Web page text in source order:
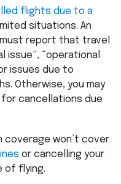
flights due to a
situations. An
report that travel
issue”, “operational
issues due to
Otherwise, you may
cancellations due
coverage won’t cover
lines or cancelling your
of flying.